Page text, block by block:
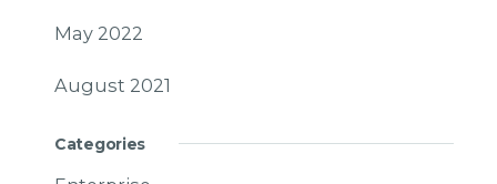
May 2022
August 2021
Categories